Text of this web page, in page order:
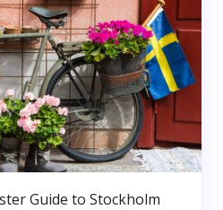
Guide to Stockholm